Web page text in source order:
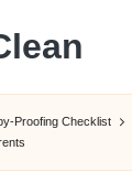
Proofing Checklist